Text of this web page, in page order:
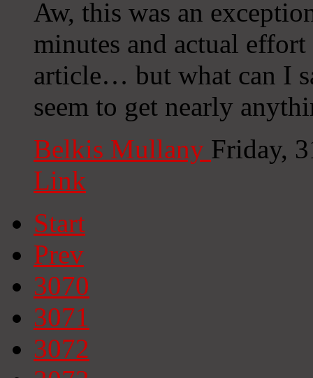
Aw, this was an
minutes and actual
article… but what can I
seem to get nearly
Belkis Mullany Friday,
Link
Start
Prev
3070
3071
3072